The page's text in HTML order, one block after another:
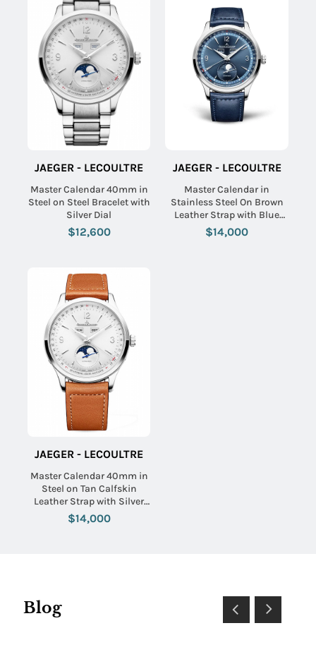
JAEGER - LECOULTRE
Master Calendar 40mm in
Steel on Steel Bracelet with
Silver Dial
$12,600
JAEGER - LECOULTRE
Master Calendar in
Stainless Steel On Brown
Leather Strap with Blue
Dial
$14,000
JAEGER - LECOULTRE
Master Calendar 40mm in
Steel on Tan Calfskin
Leather Strap with Silver
Dial
$14,000
Blog